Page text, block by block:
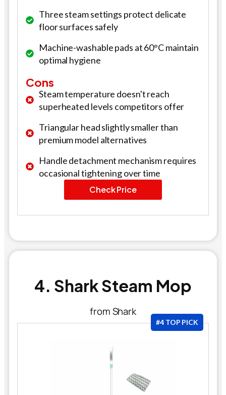
Three steam settings protect delicate
floor surfaces safely
Machine-washable pads at 60°C maintain
optimal hygiene
Cons
Steam temperature doesn't reach
superheated levels competitors offer
Triangular head slightly smaller than
premium model alternatives
Handle detachment mechanism requires
occasional tightening over time
Check Price
4. Shark Steam Mop
from Shark
#4 TOP PICK